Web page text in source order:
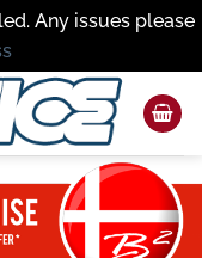
Any issues please